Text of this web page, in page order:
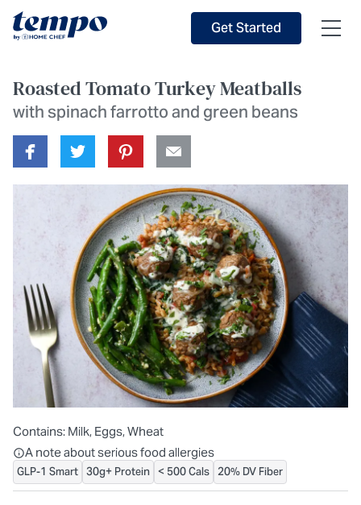
Get Started
Roasted Tomato Turkey Meatballs
with spinach farrotto and green beans
Contains: Milk, Eggs, Wheat
All ingredients are individually packaged, but our central
A note about serious food allergies
GLP-1 Smart 30g+ Protein < 500 Cals 20% DV Fiber